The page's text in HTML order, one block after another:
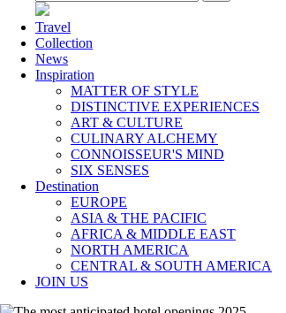
Travel
Collection
News
Inspiration
MATTER OF STYLE
DISTINCTIVE EXPERIENCES
ART & CULTURE
CULINARY ALCHEMY
CONNOISSEUR'S MIND
SIX SENSES
Destination
EUROPE
ASIA & THE PACIFIC
AFRICA & MIDDLE EAST
NORTH AMERICA
CENTRAL & SOUTH AMERICA
JOIN US